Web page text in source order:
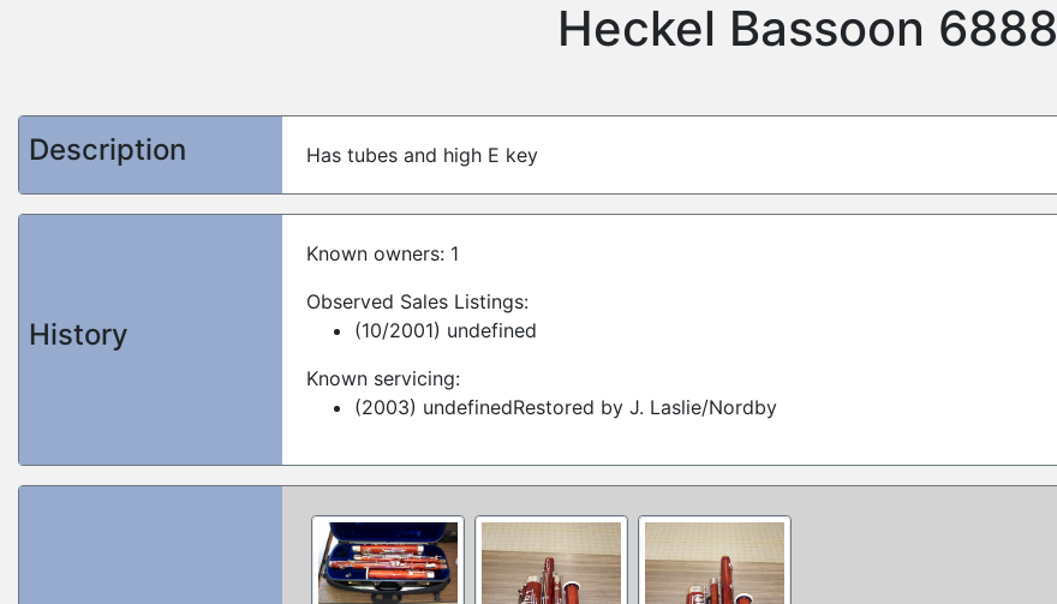
Heckel Bassoon 6888
Description Has tubes and high E key
History
Known owners: 1
Observed Sales Listings:
(10/2001) undefined
Known servicing:
(2003) undefinedRestored by J. Laslie/Nordby